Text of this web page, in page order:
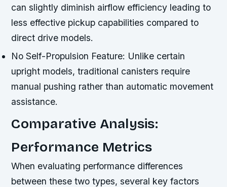
can slightly diminish airflow efficiency leading to
less effective pickup capabilities compared to
direct drive models.
No Self-Propulsion Feature: Unlike certain
upright models, traditional canisters require
manual pushing rather than automatic movement
assistance.
Comparative Analysis:
Performance Metrics
When evaluating performance differences
between these two types, several key factors